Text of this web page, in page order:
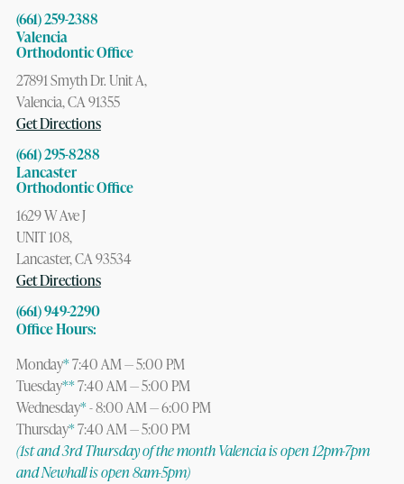
(661) 259-2388
Valencia
Orthodontic Office
27891 Smyth Dr. Unit A,
Valencia, CA 91355
Get Directions
(661) 295-8288
Lancaster
Orthodontic Office
1629 W Ave J
UNIT 108,
Lancaster, CA 93534
Get Directions
(661) 949-2290
Office Hours:
Monday*7:40 AM — 5:00 PM
Tuesday**7:40 AM — 5:00 PM
Wednesday*- 8:00 AM — 6:00 PM
Thursday*7:40 AM — 5:00 PM
(1st and 3rd Thursday of the month Valencia is open 12pm-7pm
and Newhall is open 8am-5pm)